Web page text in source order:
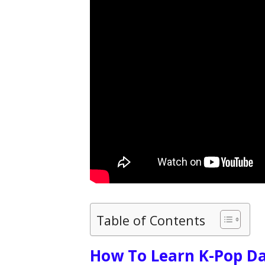
Table of Contents
How To Learn K-Pop